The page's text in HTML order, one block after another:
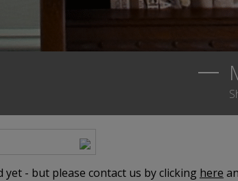
- but please contact us by clicking here